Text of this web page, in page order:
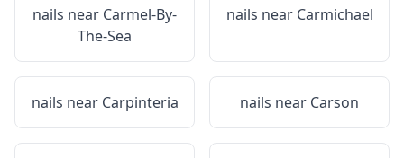
nails near Carmel-By-
The-Sea
nails near Carmichael
nails near Carpinteria nails near Carson